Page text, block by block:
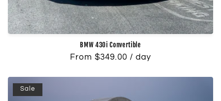
BMW 430i Convertible
Regular
From $349.00 / day
Sale